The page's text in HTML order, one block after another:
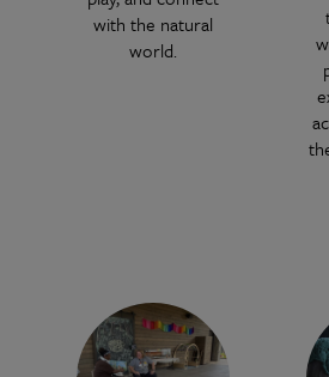
with the natural
world.